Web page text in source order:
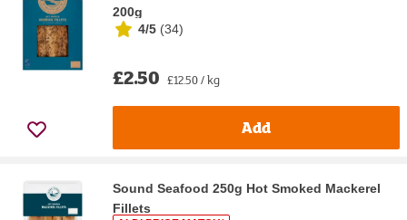
200g
4/5 (34)
£2.50 £12.50 / kg
Add
Sound Seafood 250g Hot Smoked Mackerel
Fillets